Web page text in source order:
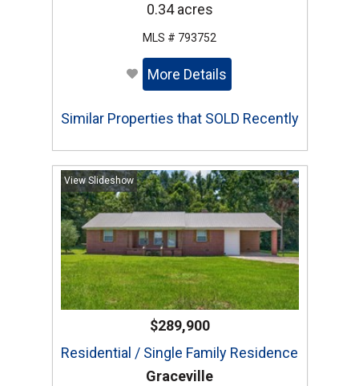
0.34 acres
MLS # 793752
More Details
Similar Properties that SOLD Recently
View Slideshow
$289,900
Residential / Single Family Residence
Graceville